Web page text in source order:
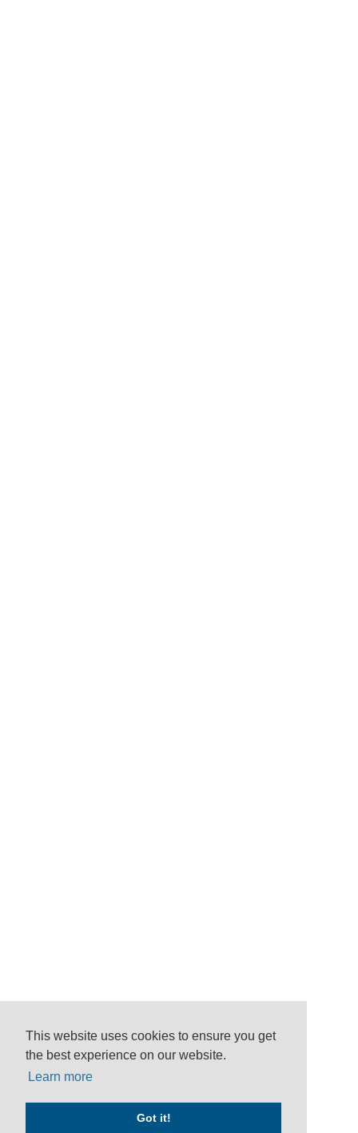
This website uses cookies to ensure you get
the best experience on our website.
Learn more
Got it!